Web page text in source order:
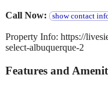
Call Now: show contact
Property Info: https://
select-albuquerque-2
Features and